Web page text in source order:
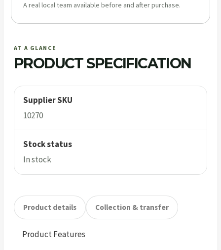
A real local team available before and after purchase.
AT A GLANCE
PRODUCT SPECIFICATION
Supplier SKU
10270
Stock status
In stock
Product details Collection & transfer
Product Features